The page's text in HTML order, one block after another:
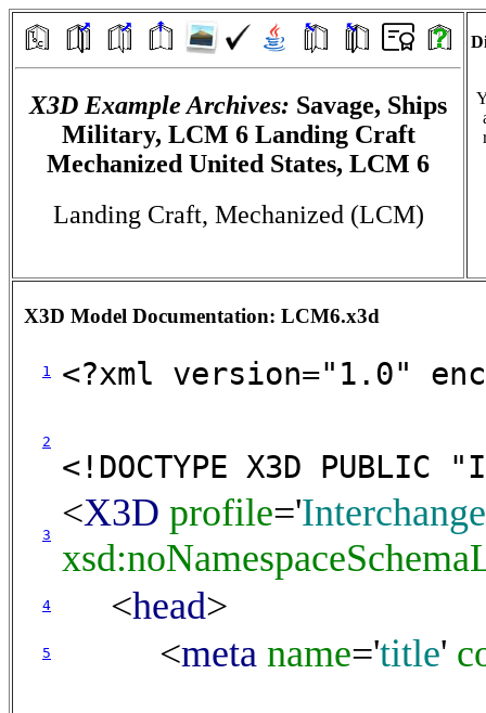
X3D Example Archives: Savage, Ships
Military, LCM 6 Landing Craft
Mechanized United States, LCM 6
Landing Craft, Mechanized (LCM)